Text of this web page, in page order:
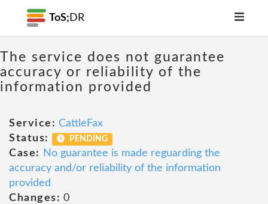
ToS; DR
The service does not guarantee
accuracy or reliability of the
information provided
Service: CattleFax
Status:
PENDING
Case:
No guarantee is made reguarding the
accuracy and/or reliability of the information
provided
Changes: 0